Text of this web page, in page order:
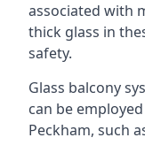
associated with
thick glass in
safety.
Glass balcony
can be
Peckham, such